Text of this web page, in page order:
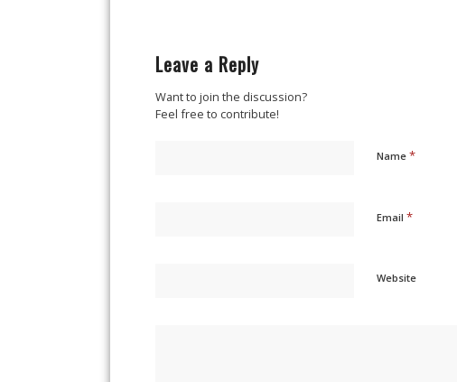
Leave a Reply
Want to join the discussion?
Feel free to contribute!
Name *
Email *
Website